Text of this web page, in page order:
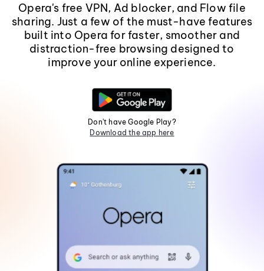
Opera's free VPN, Ad blocker, and Flow file
sharing. Just a few of the must-have features
built into Opera for faster, smoother and
distraction-free browsing designed to
improve your online experience.
Don't have Google Play?
Download the app here